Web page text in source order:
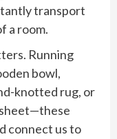
transport
a room.
Running
bowl,
knotted rug, or
connect us to